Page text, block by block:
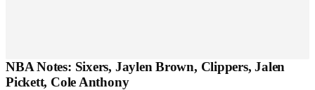
NBA Notes: Sixers, Jaylen Brown, Clippers, Jalen
Pickett, Cole Anthony